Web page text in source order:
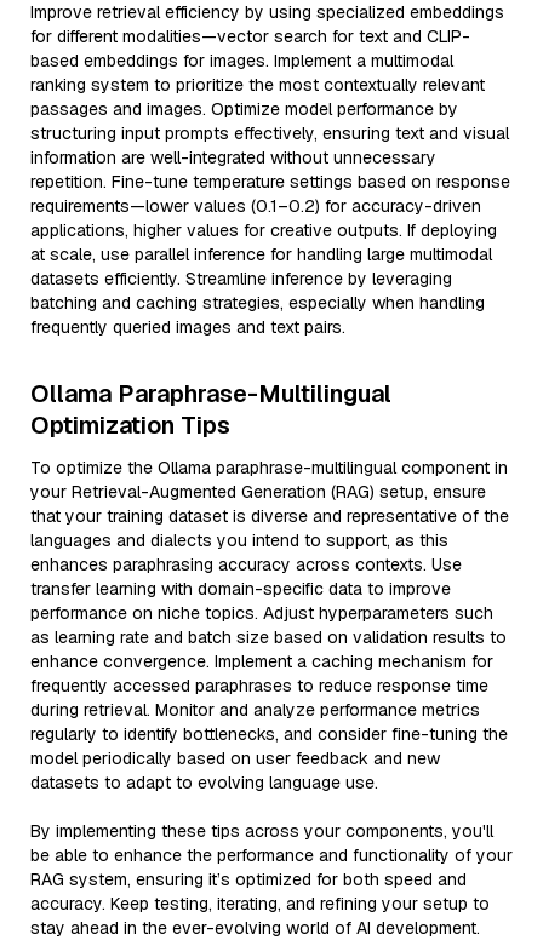
Improve retrieval efficiency by using specialized embeddings
for different modalities—vector search for text and CLIP-
based embeddings for images. Implement a multimodal
ranking system to prioritize the most contextually relevant
passages and images. Optimize model performance by
structuring input prompts effectively, ensuring text and visual
information are well-integrated without unnecessary
repetition. Fine-tune temperature settings based on response
requirements—lower values (0.1–0.2) for accuracy-driven
applications, higher values for creative outputs. If deploying
at scale, use parallel inference for handling large multimodal
datasets efficiently. Streamline inference by leveraging
batching and caching strategies, especially when handling
frequently queried images and text pairs.
Ollama Paraphrase-Multilingual
Optimization Tips
To optimize the Ollama paraphrase-multilingual component in
your Retrieval-Augmented Generation (RAG) setup, ensure
that your training dataset is diverse and representative of the
languages and dialects you intend to support, as this
enhances paraphrasing accuracy across contexts. Use
transfer learning with domain-specific data to improve
performance on niche topics. Adjust hyperparameters such
as learning rate and batch size based on validation results to
enhance convergence. Implement a caching mechanism for
frequently accessed paraphrases to reduce response time
during retrieval. Monitor and analyze performance metrics
regularly to identify bottlenecks, and consider fine-tuning the
model periodically based on user feedback and new
datasets to adapt to evolving language use.
By implementing these tips across your components, you'll
be able to enhance the performance and functionality of your
RAG system, ensuring it’s optimized for both speed and
accuracy. Keep testing, iterating, and refining your setup to
stay ahead in the ever-evolving world of AI development.